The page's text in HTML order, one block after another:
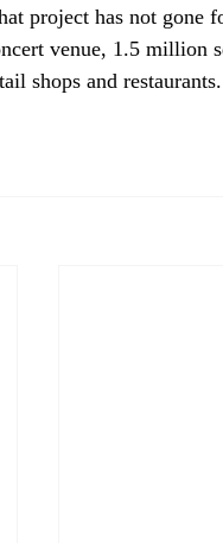
project has not gone
venue, 1.5 million
shops and